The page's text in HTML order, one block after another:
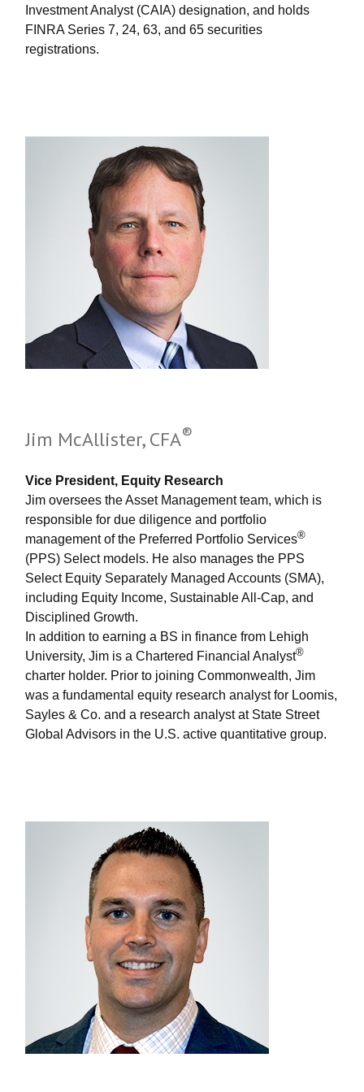
Investment Analyst (CAIA) designation, and holds
FINRA Series 7, 24, 63, and 65 securities
registrations.
Jim McAllister, CFA®
Vice President, Equity Research
Jim oversees the Asset Management team, which is
responsible for due diligence and portfolio
management of the Preferred Portfolio Services®
(PPS) Select models. He also manages the PPS
Select Equity Separately Managed Accounts (SMA),
including Equity Income, Sustainable All-Cap, and
Disciplined Growth.
In addition to earning a BS in finance from Lehigh
University, Jim is a Chartered Financial Analyst®
charter holder. Prior to joining Commonwealth, Jim
was a fundamental equity research analyst for Loomis,
Sayles & Co. and a research analyst at State Street
Global Advisors in the U.S. active quantitative group.